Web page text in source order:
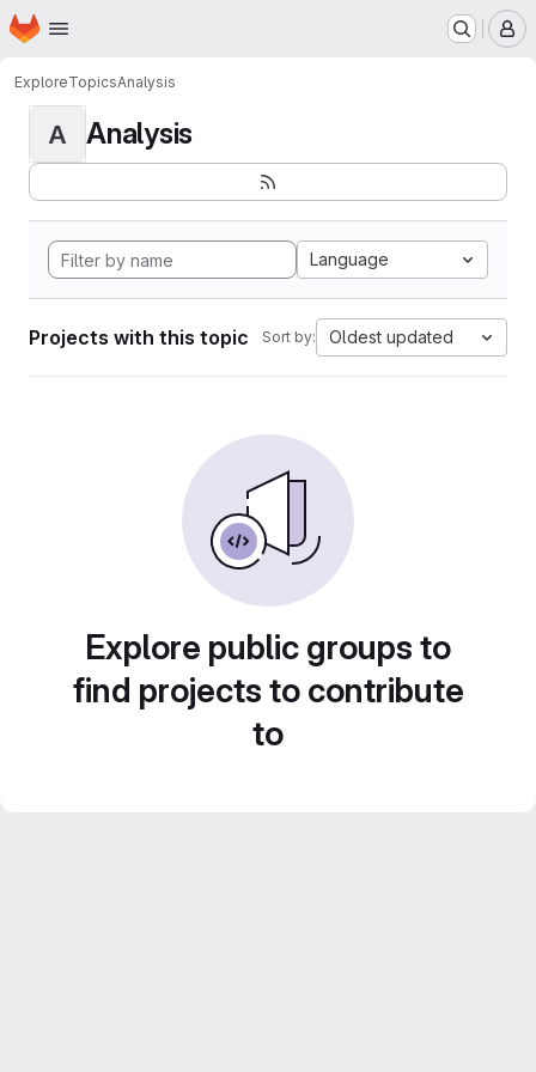
Skip to main content
Homepage
ExploreTopicsAnalysis
A Analysis
Language
Projects with this topic Sort by: Oldest updated
Explore public groups to
find projects to contribute
to